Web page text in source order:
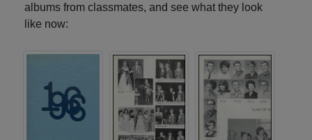
albums from classmates, and see what they look
like now: